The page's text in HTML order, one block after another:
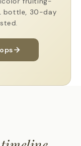
bottle, 30-day